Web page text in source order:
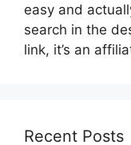
easy and
search in the
link, it’s an
Recent Posts